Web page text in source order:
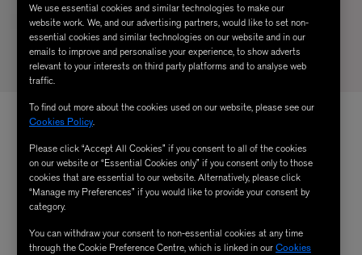
We use essential cookies and similar technologies to make our
website work. We, and our advertising partners, would like to set non-
essential cookies and similar technologies on our website and in our
emails to improve and personalise your experience, to show adverts
relevant to your interests on third party platforms and to analyse web
traffic.
To find out more about the cookies used on our website, please see our
Cookies Policy.
Please click “Accept All Cookies” if you consent to all of the cookies
on our website or “Essential Cookies only” if you consent only to those
cookies that are essential to our website. Alternatively, please click
“Manage my Preferences” if you would like to provide your consent by
category.
You can withdraw your consent to non-essential cookies at any time
through the Cookie Preference Centre, which is linked in ourCookies